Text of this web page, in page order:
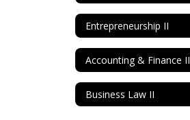
Entrepreneurship II
Accounting & Finance II
Business Law II